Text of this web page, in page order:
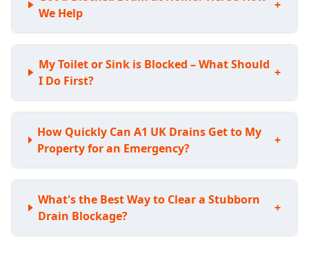
We Help
+
My Toilet or Sink is Blocked – What Should
I Do First?
+
How Quickly Can A1 UK Drains Get to My
Property for an Emergency?
+
What's the Best Way to Clear a Stubborn
Drain Blockage?
+